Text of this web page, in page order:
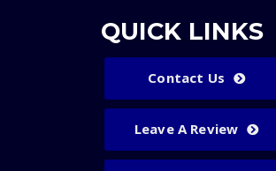
QUICK LINKS
Contact Us
Leave A Review